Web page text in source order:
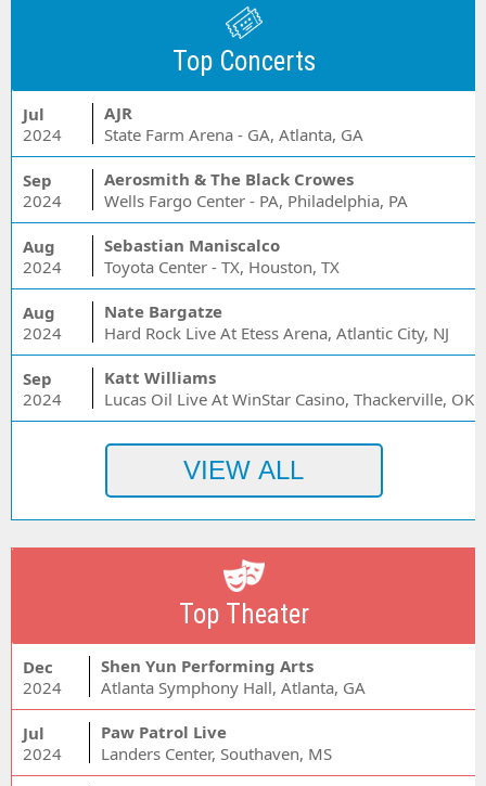
Top Concerts
Jul
2024
AJR
State Farm Arena - GA, Atlanta, GA
Sep
2024
Aerosmith & The Black Crowes
Wells Fargo Center - PA, Philadelphia, PA
Aug
2024
Sebastian Maniscalco
Toyota Center - TX, Houston, TX
Aug
2024
Nate Bargatze
Hard Rock Live At Etess Arena, Atlantic City, NJ
Sep
2024
Katt Williams
Lucas Oil Live At WinStar Casino, Thackerville, OK
Top Theater
Dec
2024
Shen Yun Performing Arts
Atlanta Symphony Hall, Atlanta, GA
Jul
2024
Paw Patrol Live
Landers Center, Southaven, MS